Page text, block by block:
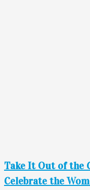
Take It Out of the
Celebrate the